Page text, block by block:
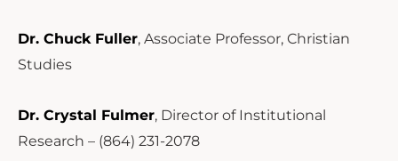
Dr. Chuck Fuller, Associate Professor, Christian
Studies
Dr. Crystal Fulmer, Director of Institutional
Research – (864) 231-2078